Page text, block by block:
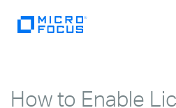
How to Enable